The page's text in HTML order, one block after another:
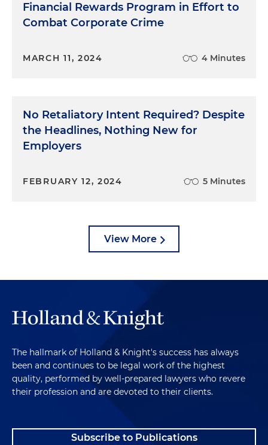
Financial Rewards Program in Effort to
Combat Corporate Crime
MARCH 11, 2024 4 Minutes
No Retaliatory Intent Required? Despite
the Headlines, Nothing New for
Employers
FEBRUARY 12, 2024 5 Minutes
View More
The hallmark of Holland & Knight's success has always
been and continues to be legal work of the highest
quality, performed by well-prepared lawyers who revere
their profession and are devoted to their clients.
Subscribe to Publications